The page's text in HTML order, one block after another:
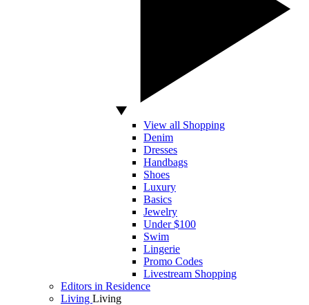
View all Shopping
Denim
Dresses
Handbags
Shoes
Luxury
Basics
Jewelry
Under $100
Swim
Lingerie
Promo Codes
Livestream Shopping
Editors in Residence
Living Living